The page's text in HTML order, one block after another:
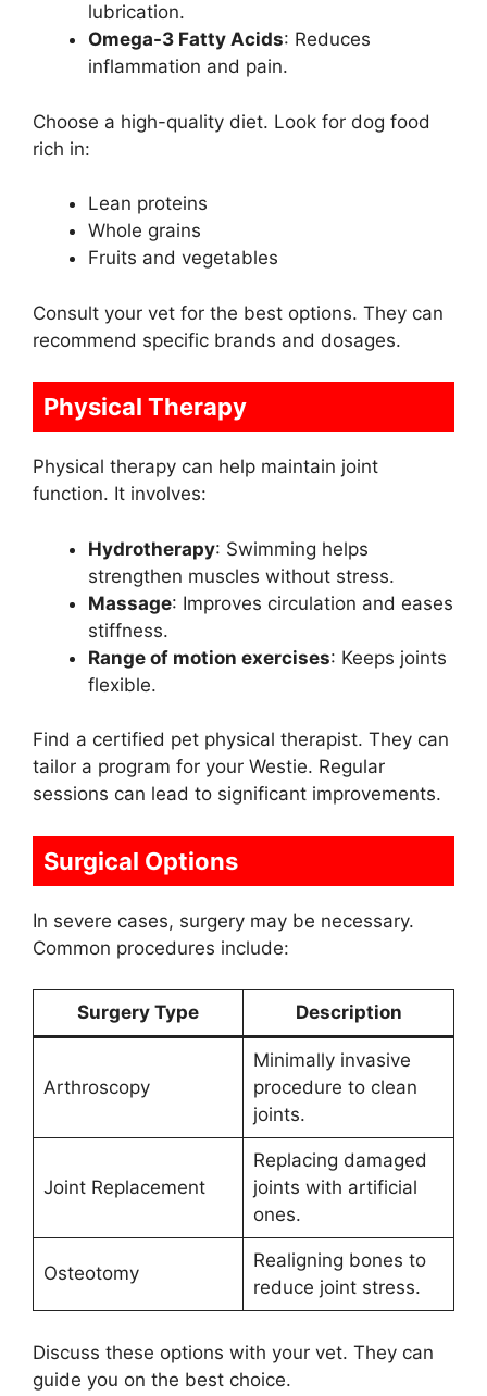
lubrication.
Omega-3 Fatty Acids: Reduces
inflammation and pain.
Choose a high-quality diet. Look for dog food
rich in:
Lean proteins
Whole grains
Fruits and vegetables
Consult your vet for the best options. They can
recommend specific brands and dosages.
Physical Therapy
Physical therapy can help maintain joint
function. It involves:
Hydrotherapy: Swimming helps
strengthen muscles without stress.
Massage: Improves circulation and eases
stiffness.
Range of motion exercises: Keeps joints
flexible.
Find a certified pet physical therapist. They can
tailor a program for your Westie. Regular
sessions can lead to significant improvements.
Surgical Options
In severe cases, surgery may be necessary.
Common procedures include:
Surgery Type Description
Arthroscopy
Minimally invasive
procedure to clean
joints.
Joint Replacement
Replacing damaged
joints with artificial
ones.
Osteotomy
Realigning bones to
reduce joint stress.
Discuss these options with your vet. They can
guide you on the best choice.